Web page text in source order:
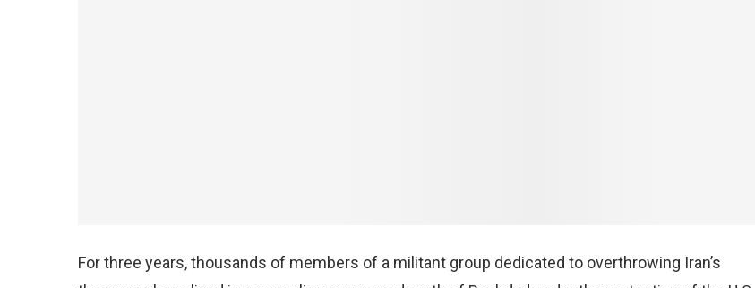
For three years, thousands of members of a militant group dedicated to overthrowing Iran’s